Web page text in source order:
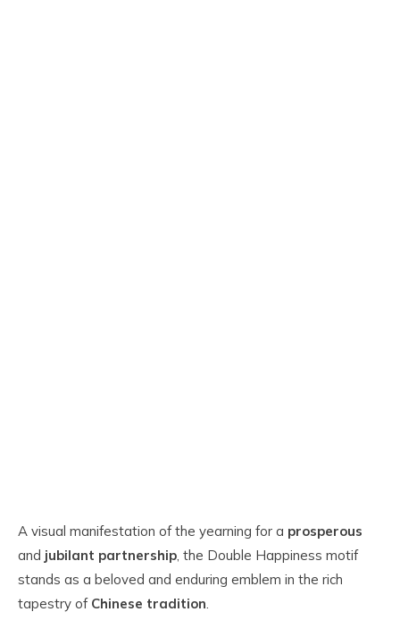
A visual manifestation of the yearning for a prosperous
and jubilant partnership, the Double Happiness motif
stands as a beloved and enduring emblem in the rich
tapestry of Chinese tradition.